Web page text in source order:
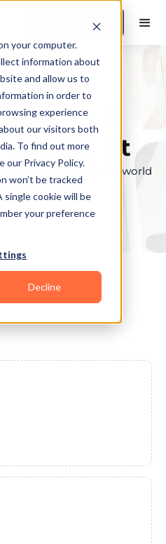
your computer.
information about
and allow us to
in order to
experience
our visitors both
To find out more
our Privacy Policy.
won’t be tracked
cookie will be
your preference
Decline
Book a Demo
elite &
perfect fit
trainers in the world
ideal match.